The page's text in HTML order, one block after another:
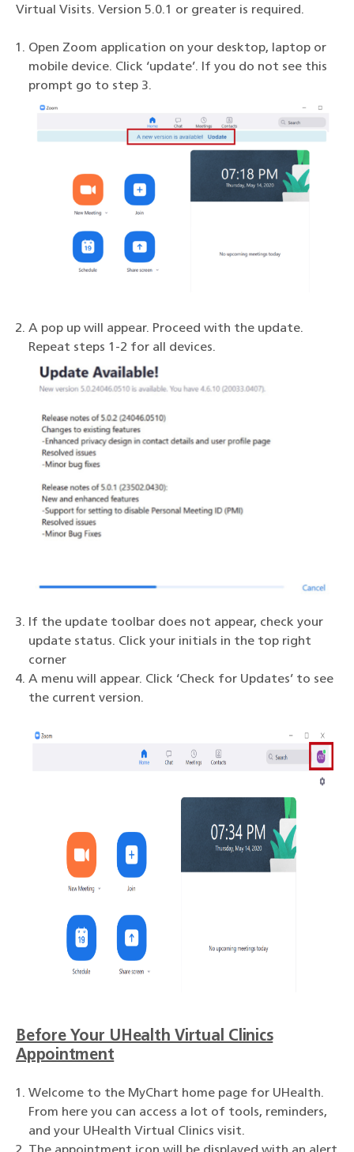
Virtual Visits. Version 5.0.1 or greater is required.
Open Zoom application on your desktop, laptop or
mobile device. Click ‘update’. If you do not see this
prompt go to step 3.
A pop up will appear. Proceed with the update.
Repeat steps 1-2 for all devices.
If the update toolbar does not appear, check your
update status. Click your initials in the top right
corner
A menu will appear. Click ‘Check for Updates’ to see
the current version.
Before Your UHealth Virtual Clinics
Appointment
Welcome to the MyChart home page for UHealth.
From here you can access a lot of tools, reminders,
and your UHealth Virtual Clinics visit.